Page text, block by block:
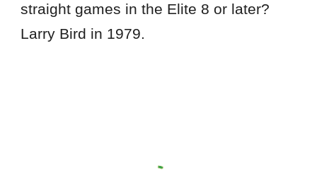
straight games in the Elite 8 or later?
Larry Bird in 1979.